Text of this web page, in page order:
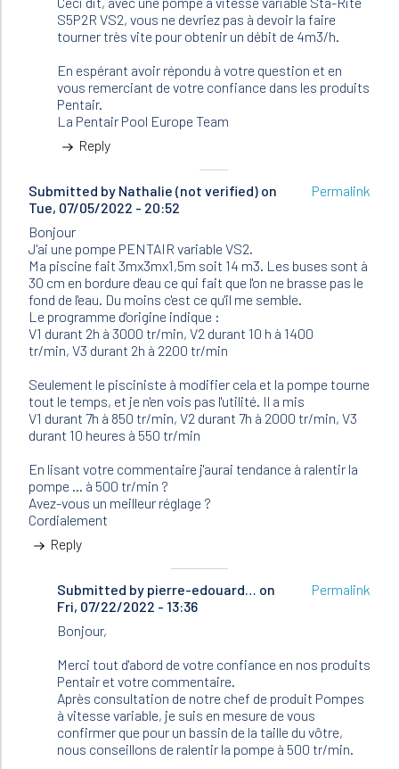
S5P2R VS2, vous ne devriez pas à devoir la faire
tourner très vite pour obtenir un débit de 4m3/h.
En espérant avoir répondu à votre question et en
vous remerciant de votre confiance dans les produits
Pentair.
La Pentair Pool Europe Team
Reply
Submitted by Nathalie (not verified) on
Tue, 07/05/2022 - 20:52
Permalink
Bonjour
J'ai une pompe PENTAIR variable VS2.
Ma piscine fait 3mx3mx1,5m soit 14 m3. Les buses sont à
30 cm en bordure d'eau ce qui fait que l'on ne brasse pas le
fond de l'eau. Du moins c'est ce qu'il me semble.
Le programme d'origine indique :
V1 durant 2h à 3000 tr/min, V2 durant 10 h à 1400
tr/min, V3 durant 2h à 2200 tr/min
Seulement le pisciniste à modifier cela et la pompe tourne
tout le temps, et je n'en vois pas l'utilité. Il a mis
V1 durant 7h à 850 tr/min, V2 durant 7h à 2000 tr/min, V3
durant 10 heures à 550 tr/min
En lisant votre commentaire j'aurai tendance à ralentir la
pompe ... à 500 tr/min ?
Avez-vous un meilleur réglage ?
Cordialement
Reply
Submitted by pierre-edouard… on
Fri, 07/22/2022 - 13:36
In
reply
to
Bonjour
J'ai
une
pompe…
by
Nathalie
(not
verified)
Permalink
Bonjour,
Merci tout d'abord de votre confiance en nos produits
Pentair et votre commentaire.
Après consultation de notre chef de produit Pompes
à vitesse variable, je suis en mesure de vous
confirmer que pour un bassin de la taille du vôtre,
nous conseillons de ralentir la pompe à 500 tr/min.